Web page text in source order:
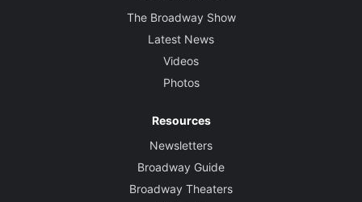
The Broadway Show
Latest News
Videos
Photos
Resources
Newsletters
Broadway Guide
Broadway Theaters